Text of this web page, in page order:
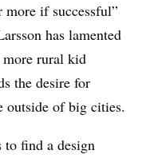
more if successful”
has lamented
more rural kid
the desire for
outside of big cities.
to find a design